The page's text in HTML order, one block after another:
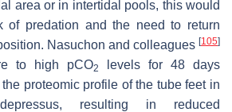
area or in intertidal pools, this would
of predation and the need to return
Nasuchon and colleagues [105]
to high pCO2
levels for 48 days
proteomic profile of the tube feet in
, resulting in reduced